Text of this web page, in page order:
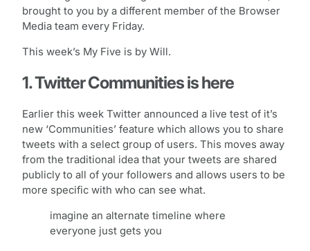
brought to you by a different member of the Browser
Media team every Friday.
This week’s My Five is by Will.
1. Twitter Communities is here
Earlier this week Twitter announced a live test of it’s
new ‘Communities’ feature which allows you to share
tweets with a select group of users. This moves away
from the traditional idea that your tweets are shared
publicly to all of your followers and allows users to be
more specific with who can see what.
imagine an alternate timeline where
everyone just gets you